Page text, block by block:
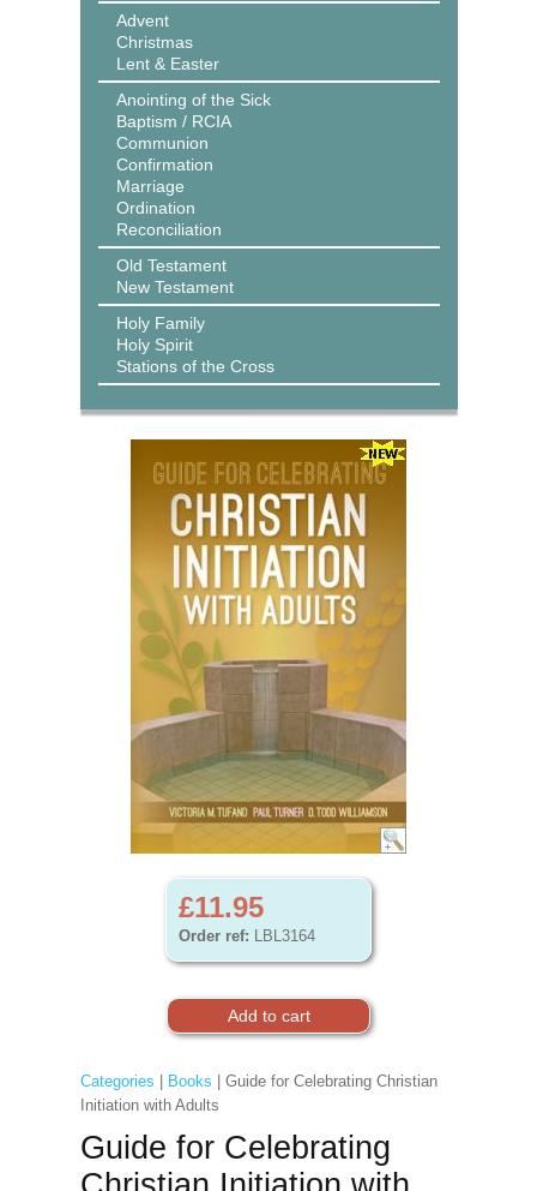
Advent
Christmas
Lent & Easter
Anointing of the Sick
Baptism / RCIA
Communion
Confirmation
Marriage
Ordination
Reconciliation
Old Testament
New Testament
Holy Family
Holy Spirit
Stations of the Cross
£11.95
Order ref: LBL3164
Categories Books | Guide for Celebrating Christian
Initiation with Adults
Guide for Celebrating